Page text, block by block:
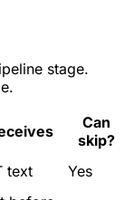
stage.
Can
skip?
text Yes